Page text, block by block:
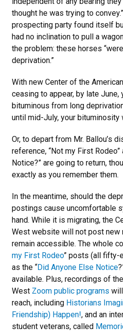
thought he was trying to
prospecting party found itself
had no inclination to pull a
the problem: these horses
deprivation.”
With new Center of the
ceasing to appear, by late June,
bituminous from long
until mid-July, your bituminosity
Or, to depart from Mr. Ballou’s
reference, “Not my First Rodeo”
Notice?” are going to return,
exactly as you remember them.
In the meantime, should the
postings cause uncomfortable
hand. While it is migrating, the
West website will not post new
remain accessible. The whole
my First Rodeo” posts (all fifty-
as the “Did Anyone Else Notice
available. Plus, recordings of
West Zoom public programs
reach, including Historians
Friendship) Happen!, and an
student veterans, called